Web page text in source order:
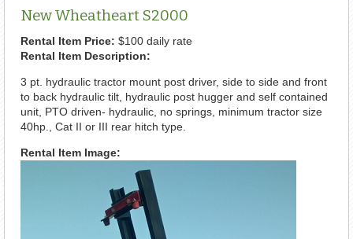
New Wheatheart S2000
Rental Item Price: $100 daily rate
Rental Item Description:
3 pt. hydraulic tractor mount post driver, side to side and front
to back hydraulic tilt, hydraulic post hugger and self contained
unit, PTO driven- hydraulic, no springs, minimum tractor size
40hp., Cat II or III rear hitch type.
Rental Item Image: